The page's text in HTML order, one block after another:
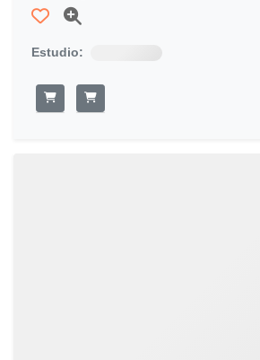
Estudio: